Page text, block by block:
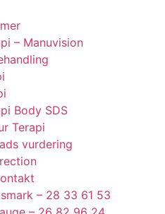
– Manuvision
Body SDS
Terapi
vurdering
– 28 33 61 53